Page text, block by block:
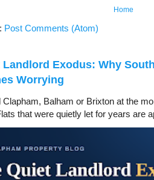
Home
Post Comments (Atom)
Landlord Exodus: Why
Worrying
Clapham, Balham or Brixton at the
that were quietly let for years are